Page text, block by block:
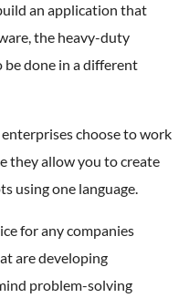
an application that
the heavy-duty
done in a different
choose to work
they allow you to create
using one language.
for any companies
are developing
problem-solving